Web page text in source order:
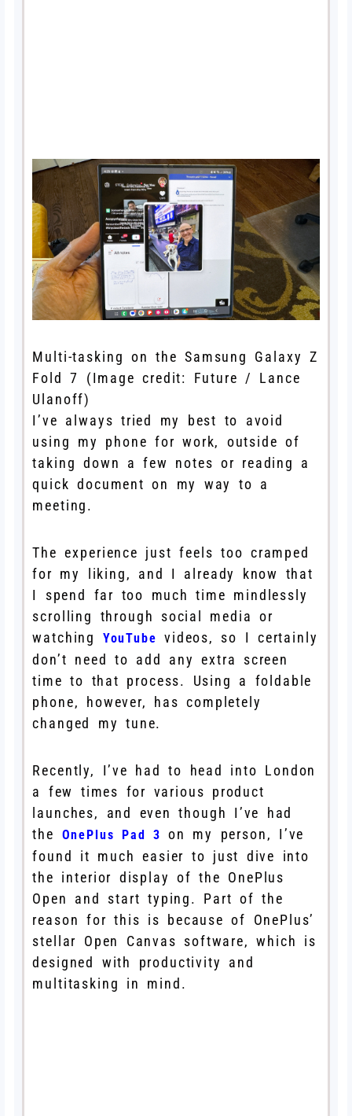
Multi-tasking on the Samsung Galaxy Z
Fold 7 (Image credit: Future / Lance
Ulanoff)
I’ve always tried my best to avoid
using my phone for work, outside of
taking down a few notes or reading a
quick document on my way to a
meeting.
The experience just feels too cramped
for my liking, and I already know that
I spend far too much time mindlessly
scrolling through social media or
watching YouTube videos, so I certainly
don’t need to add any extra screen
time to that process. Using a foldable
phone, however, has completely
changed my tune.
Recently, I’ve had to head into London
a few times for various product
launches, and even though I’ve had
the OnePlus Pad 3 on my person, I’ve
found it much easier to just dive into
the interior display of the OnePlus
Open and start typing. Part of the
reason for this is because of OnePlus’
stellar Open Canvas software, which is
designed with productivity and
multitasking in mind.